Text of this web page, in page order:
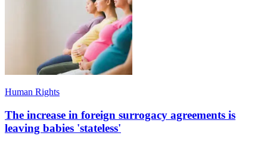
Human Rights
The increase in foreign surrogacy agreements is
leaving babies 'stateless'